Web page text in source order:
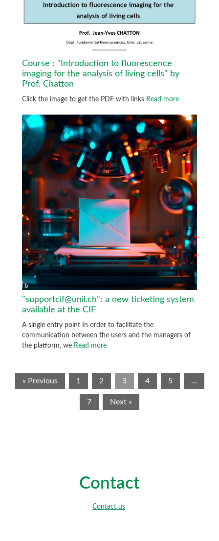
Course : "Introduction to fluorescence
imaging for the analysis of living cells" by
Prof. Chatton
Click the image to get the PDF with links Read more
"supportcif@unil.ch": a new ticketing system
available at the CIF
A single entry point In order to facilitate the
communication between the users and the managers of
the platform, we Read more
« Previous 1 2 3 4 5 …
7 Next »
Contact
Contact us